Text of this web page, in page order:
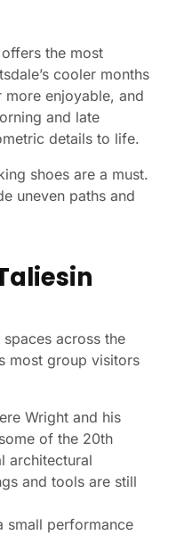
the most
cooler months
enjoyable, and
and late
details to life.
shoes are a must.
uneven paths and
across the
most group visitors
Wright and his
of the 20th
architectural
and tools are still
small performance